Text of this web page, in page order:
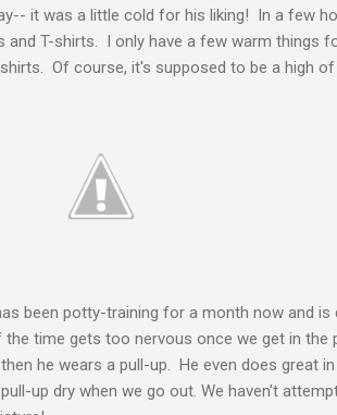
it was a little cold for his liking! In a few
and T-shirts. I only have a few warm things
Of course, it's supposed to be a high
been potty-training for a month now and
time gets too nervous once we get in the
he wears a pull-up. He even does great
up dry when we go out. We haven't